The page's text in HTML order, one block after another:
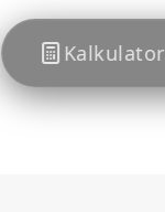
Kalkulator